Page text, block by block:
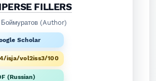
FILLERS
(Author)
Scholar
isja/vol2iss3/100
(Russian)